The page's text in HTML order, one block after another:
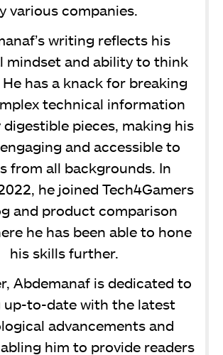
various companies.
writing reflects his
mindset and ability to think
has a knack for breaking
technical information
digestible pieces, making his
and accessible to
from all backgrounds. In
he joined Tech4Gamers
and product comparison
he has been able to hone
his skills further.
Abdemanaf is dedicated to
up-to-date with the latest
advancements and
him to provide readers